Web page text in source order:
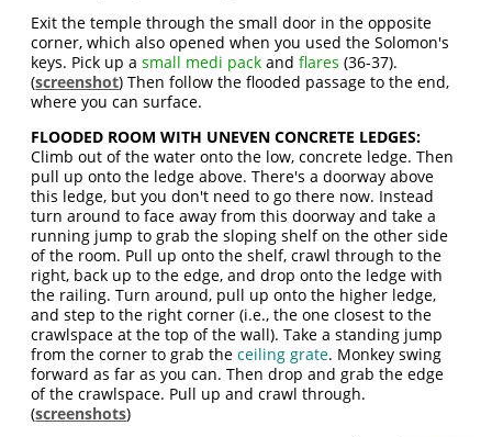
Exit the temple through the small door in the opposite
corner, which also opened when you used the Solomon's
keys. Pick up asmall medi pack andflares (36-37).
(screenshot) Then follow the flooded passage to the end,
where you can surface.
FLOODED ROOM WITH UNEVEN CONCRETE LEDGES:
Climb out of the water onto the low, concrete ledge. Then
pull up onto the ledge above. There's a doorway above
this ledge, but you don't need to go there now. Instead
turn around to face away from this doorway and take a
running jump to grab the sloping shelf on the other side
of the room. Pull up onto the shelf, crawl through to the
right, back up to the edge, and drop onto the ledge with
the railing. Turn around, pull up onto the higher ledge,
and step to the right corner (i.e., the one closest to the
crawlspace at the top of the wall). Take a standing jump
from the corner to grab theceiling grate. Monkey swing
forward as far as you can. Then drop and grab the edge
of the crawlspace. Pull up and crawl through.
(screenshots)